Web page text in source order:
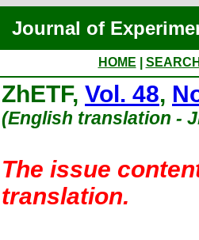
Journal of
HOME
ZhETF, Vol. 48,
(English translation -
The issue
translation.